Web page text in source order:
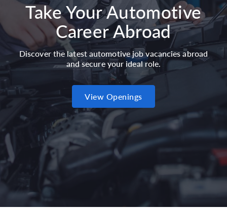
Take Your Automotive
Career Abroad
Discover the latest automotive job vacancies abroad
and secure your ideal role.
View Openings